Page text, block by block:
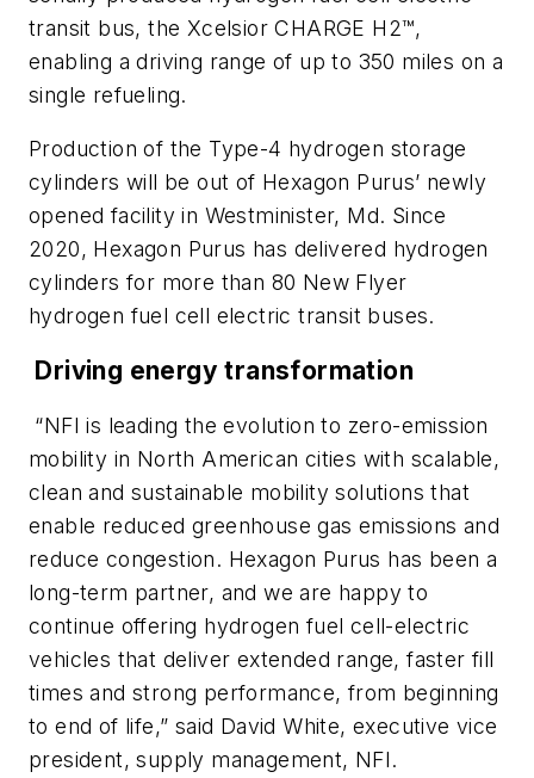
transit bus, the Xcelsior CHARGE H2™,
enabling a driving range of up to 350 miles on a
single refueling.
Production of the Type-4 hydrogen storage
cylinders will be out of Hexagon Purus’ newly
opened facility in Westminister, Md. Since
2020, Hexagon Purus has delivered hydrogen
cylinders for more than 80 New Flyer
hydrogen fuel cell electric transit buses.
Driving energy transformation
“NFI is leading the evolution to zero-emission
mobility in North American cities with scalable,
clean and sustainable mobility solutions that
enable reduced greenhouse gas emissions and
reduce congestion. Hexagon Purus has been a
long-term partner, and we are happy to
continue offering hydrogen fuel cell-electric
vehicles that deliver extended range, faster fill
times and strong performance, from beginning
to end of life,” said David White, executive vice
president, supply management, NFI.